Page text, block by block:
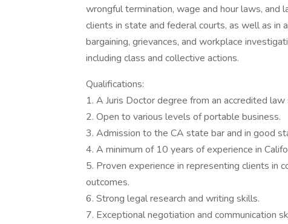
wrongful termination, wage and hour laws, and
clients in state and federal courts, as well as in
bargaining, grievances, and workplace
including class and collective actions.
Qualifications:
1. A Juris Doctor degree from an accredited law
2. Open to various levels of portable business.
3. Admission to the CA state bar and in good
4. A minimum of 10 years of experience in
5. Proven experience in representing clients in
outcomes.
6. Strong legal research and writing skills.
7. Exceptional negotiation and communication